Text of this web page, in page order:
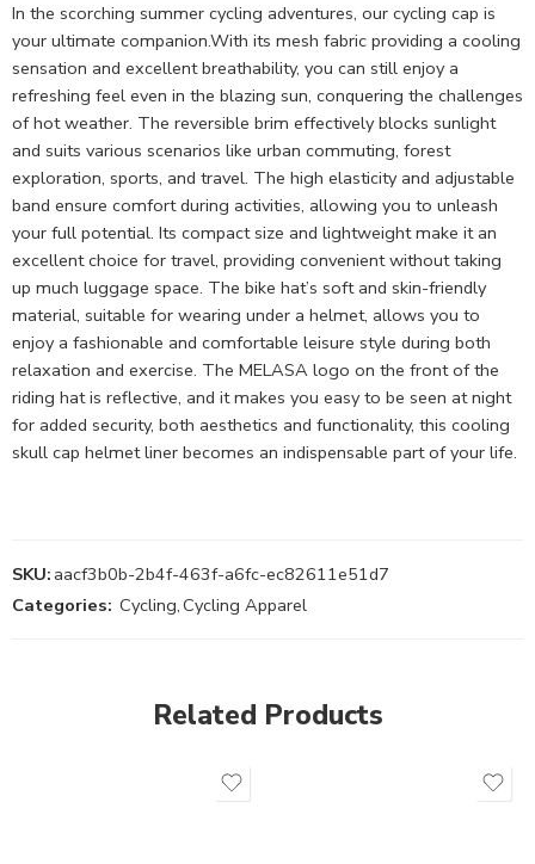
In the scorching summer cycling adventures, our cycling cap is
your ultimate companion.With its mesh fabric providing a cooling
sensation and excellent breathability, you can still enjoy a
refreshing feel even in the blazing sun, conquering the challenges
of hot weather. The reversible brim effectively blocks sunlight
and suits various scenarios like urban commuting, forest
exploration, sports, and travel. The high elasticity and adjustable
band ensure comfort during activities, allowing you to unleash
your full potential. Its compact size and lightweight make it an
excellent choice for travel, providing convenient without taking
up much luggage space. The bike hat’s soft and skin-friendly
material, suitable for wearing under a helmet, allows you to
enjoy a fashionable and comfortable leisure style during both
relaxation and exercise. The MELASA logo on the front of the
riding hat is reflective, and it makes you easy to be seen at night
for added security, both aesthetics and functionality, this cooling
skull cap helmet liner becomes an indispensable part of your life.
SKU: aacf3b0b-2b4f-463f-a6fc-ec82611e51d7
Categories: Cycling,Cycling Apparel
Related Products